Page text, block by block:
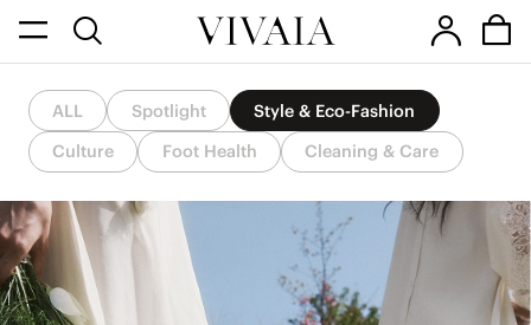
ALL Spotlight
Style & Eco-Fashion
Culture
Foot Health Cleaning & Care